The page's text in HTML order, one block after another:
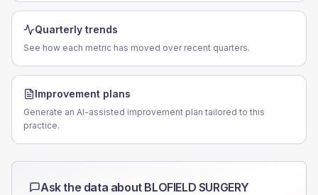
Quarterly trends
See how each metric has moved over recent quarters.
Improvement plans
Generate an AI-assisted improvement plan tailored to this
practice.
Ask the data about BLOFIELD SURGERY